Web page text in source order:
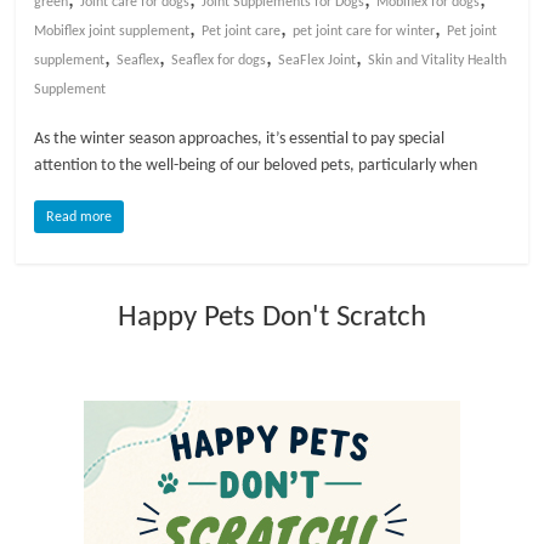
o
g
Mobiflex joint supplement, Pet joint care, pet joint care for winter,
Pet joint
supplement,Seaflex,Seaflex for dogs,SeaFlex Joint,Skin and Vitality Health
Supplement
As the winter season approaches, it’s essential to pay special
attention to the well-being of our beloved pets, particularly when
Read more
Happy Pets Don't Scratch